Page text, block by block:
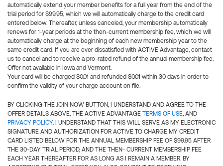
automatically extend your member benefits for a full year from the end of the
trial period for $99.95, which we will automatically charge to the credit card
entered below. Thereafter, unless canceled, your membership automatically
renews for 1-year periods at the then-current membership fee, which we will
automatically charge at the beginning of each new membership year to the
same credit card. If you are ever dissatisfied with ACTIVE Advantage, contact
us to cancel and to receive a pro-rated refund of the annual membership fee.
Offer not available in Iowa and Vermont.
Your card will be charged $0.01 and refunded $0.01 within 30 days in order to
confirm the validity of your charge account on file.
BY CLICKING THE JOIN NOW BUTTON, I UNDERSTAND AND AGREE TO THE
OFFER DETAILS ABOVE, THE ACTIVE ADVANTAGE TERMS OF USE, AND
PRIVACY POLICY. I UNDERSTAND THAT THIS WILL SERVE AS MY ELECTRONIC
SIGNATURE AND AUTHORIZATION FOR ACTIVE TO CHARGE MY CREDIT
CARD LISTED BELOW FOR THE ANNUAL MEMBERSHIP FEE OF $99.95 AFTER
THE 30-DAY TRIAL PERIOD, AND THE THEN- CURRENT MEMBERSHIP FEE
EACH YEAR THEREAFTER FOR AS LONG AS I REMAIN A MEMBER. BY